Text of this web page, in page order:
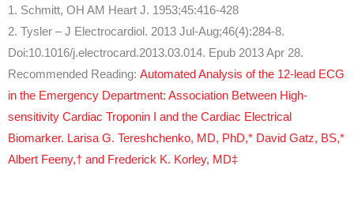
1. Schmitt, OH AM Heart J. 1953;45:416-428
2. Tysler – J Electrocardiol. 2013 Jul-Aug;46(4):284-8.
Doi:10.1016/j.electrocard.2013.03.014. Epub 2013 Apr 28.
Recommended Reading: Automated Analysis of the 12-lead ECG
in the Emergency Department: Association Between High-
sensitivity Cardiac Troponin I and the Cardiac Electrical
Biomarker. Larisa G. Tereshchenko, MD, PhD,* David Gatz, BS,*
Albert Feeny,† and Frederick K. Korley, MD‡